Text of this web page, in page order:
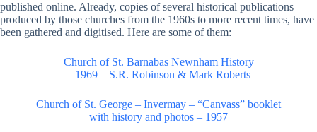
published online. Already, copies of several historical publications
produced by those churches from the 1960s to more recent times, have
been gathered and digitised. Here are some of them:
Church of St. Barnabas Newnham History
– 1969 – S.R. Robinson & Mark Roberts
Church of St. George – Invermay – “Canvass” booklet
with history and photos – 1957